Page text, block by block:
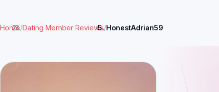
Home/Dating Member Reviews/HonestAdrian59